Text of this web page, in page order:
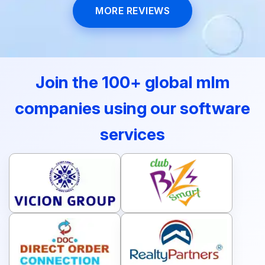
MORE REVIEWS
Join the 100+ global mlm
companies using our software
services